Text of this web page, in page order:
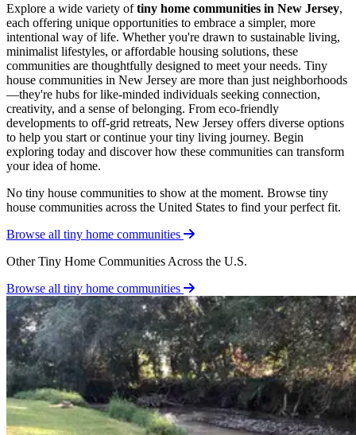
Explore a wide variety oftiny home communities in New Jersey,
each offering unique opportunities to embrace a simpler, more
intentional way of life. Whether you're drawn to sustainable living,
minimalist lifestyles, or affordable housing solutions, these
communities are thoughtfully designed to meet your needs. Tiny
house communities in New Jersey are more than just neighborhoods
—they're hubs for like-minded individuals seeking connection,
creativity, and a sense of belonging. From eco-friendly
developments to off-grid retreats, New Jersey offers diverse options
to help you start or continue your tiny living journey. Begin
exploring today and discover how these communities can transform
your idea of home.
No tiny house communities to show at the moment. Browse tiny
house communities across the United States to find your perfect fit.
Browse all tiny home communities
Other Tiny Home Communities Across the U.S.
Browse all tiny home communities